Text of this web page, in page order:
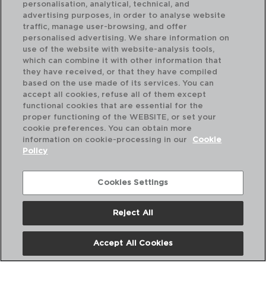
RUSTIK - QUID
CERAMIC BOWL
16x12x7CM - 45CL
PVP recommended:
4,30 €
personalisation, analytical, technical, and
advertising purposes, in order to analyse website
traffic, manage user-browsing, and offer
personalised advertising. We share information on
use of the website with website-analysis tools,
which can combine it with other information that
they have received, or that they have compiled
based on the use made of its services. You can
accept all cookies, refuse all of them except
functional cookies that are essential for the
proper functioning of the WEBSITE, or set your
cookie preferences. You can obtain more
information on cookie-processing in our
Cookie
Policy
Cookies Settings
Reject All
Accept All Cookies